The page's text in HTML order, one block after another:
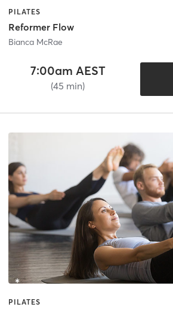
PILATES
Reformer Flow
Bianca McRae
7:00am AEST
(45 min)
PILATES